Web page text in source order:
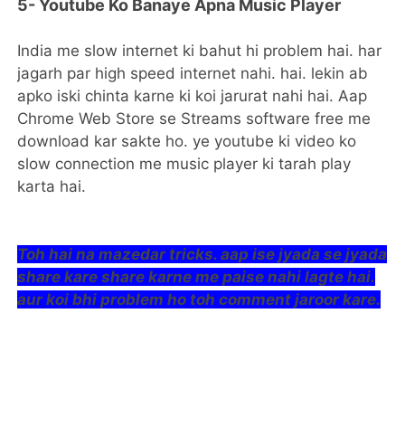
5- Youtube Ko Banaye Apna Music Player
India me slow internet ki bahut hi problem hai. har
jagarh par high speed internet nahi. hai. lekin ab
apko iski chinta karne ki koi jarurat nahi hai. Aap
Chrome Web Store se Streams software free me
download kar sakte ho. ye youtube ki video ko
slow connection me music player ki tarah play
karta hai.
Toh hai na mazedar tricks. aap ise jyada se jyada
share kare share karne me paise nahi lagte hai.
aur koi bhi problem ho toh comment jaroor kare.